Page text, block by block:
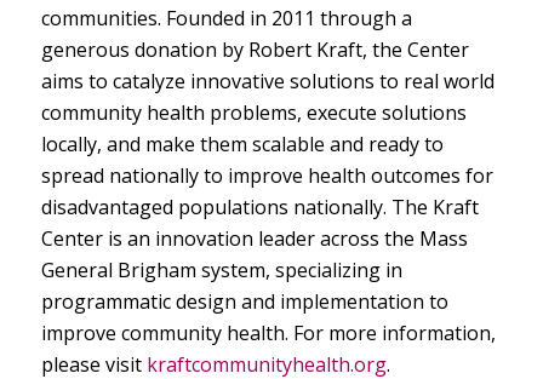
communities. Founded in 2011 through a
generous donation by Robert Kraft, the Center
aims to catalyze innovative solutions to real world
community health problems, execute solutions
locally, and make them scalable and ready to
spread nationally to improve health outcomes for
disadvantaged populations nationally. The Kraft
Center is an innovation leader across the Mass
General Brigham system, specializing in
programmatic design and implementation to
improve community health. For more information,
please visit kraftcommunityhealth.org.